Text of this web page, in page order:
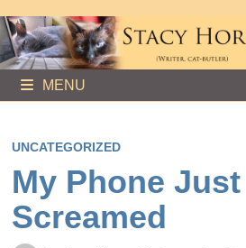
to
content
MENU
UNCATEGORIZED
My Phone Just
Screamed